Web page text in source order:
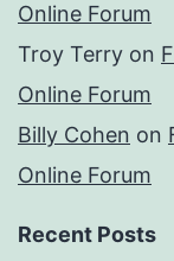
Online Forum
Troy Terry on
Online Forum
Billy Cohen on
Online Forum
Recent Posts